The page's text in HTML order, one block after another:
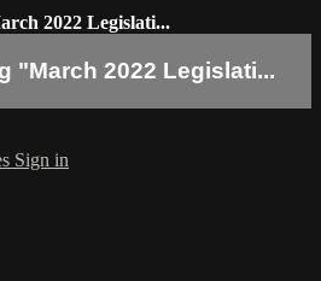
2022 Legislati...
"March 2022 Legislati...
Sign in